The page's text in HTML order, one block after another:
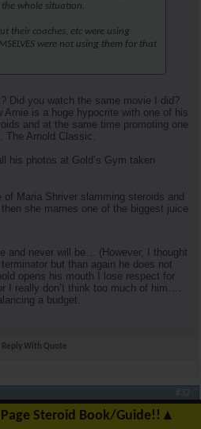
whole situation.
their coaches, etc were using
were not using them for that
Did you watch the same movie I did?
is a huge hypocrite with one of his
and at the same time promoting one
Arnold Classic.
his photos at Gold’s Gym taken
Maria Shriver slamming steroids and
she marries one of the biggest juice
and never will be… (However, I thought
but than again he does not
opens his mouth I lose respect for
I really don’t think too much of him….
a budget.
Reply With Quote
#32
Steroid Book/Guide!! ▲